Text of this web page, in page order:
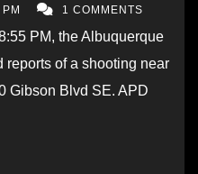
1 COMMENTS
PM, the Albuquerque
reports of a shooting near
Gibson Blvd SE. APD